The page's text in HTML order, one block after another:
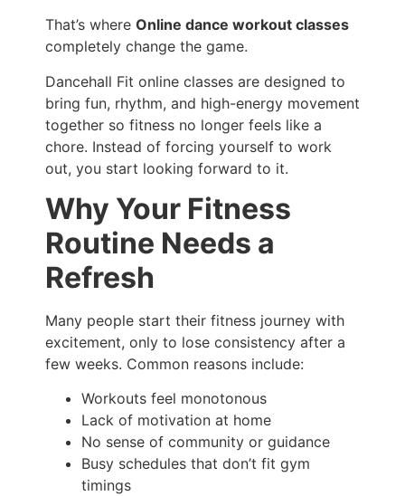
That’s where Online dance workout classes
completely change the game.
Dancehall Fit online classes are designed to
bring fun, rhythm, and high-energy movement
together so fitness no longer feels like a
chore. Instead of forcing yourself to work
out, you start looking forward to it.
Why Your Fitness
Routine Needs a
Refresh
Many people start their fitness journey with
excitement, only to lose consistency after a
few weeks. Common reasons include:
Workouts feel monotonous
Lack of motivation at home
No sense of community or guidance
Busy schedules that don’t fit gym
timings